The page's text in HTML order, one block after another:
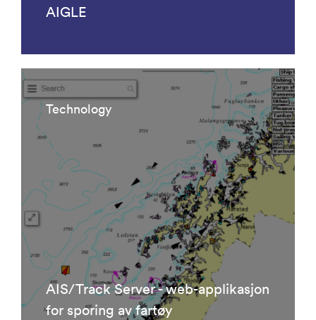
AIGLE
Technology
AIS/Track Server - web-applikasjon
for sporing av fartøy